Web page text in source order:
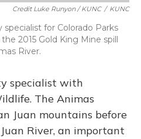
Credit Luke Runyon / KUNC / KUNC
for Colorado Parks
2015 Gold King Mine spill
River.
specialist with
The Animas
Juan mountains before
River, an important